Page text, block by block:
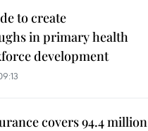
to create
in primary health
development
covers 94.4 million